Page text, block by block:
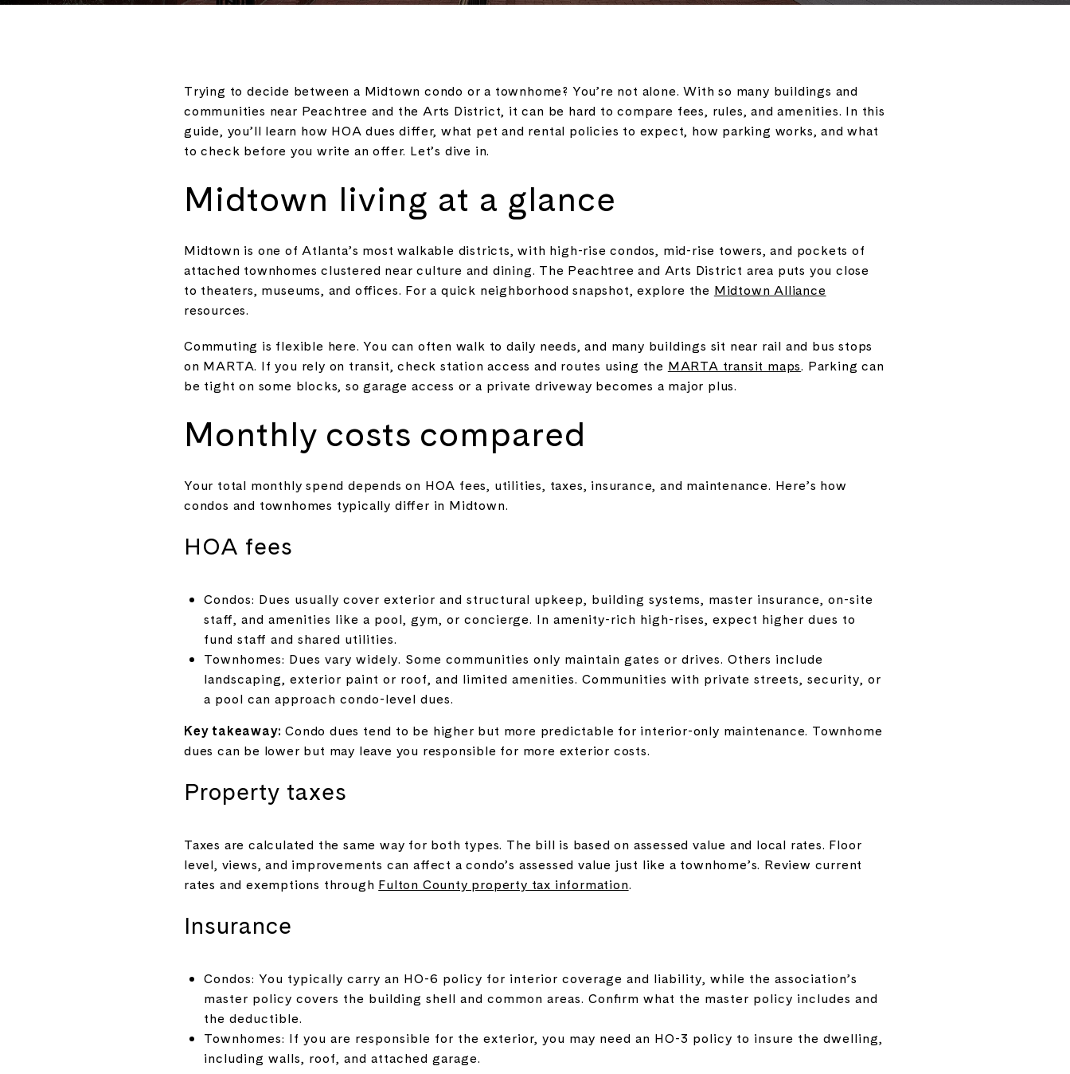
Trying to decide between a Midtown condo or a townhome? You’re not alone. With so many buildings and
communities near Peachtree and the Arts District, it can be hard to compare fees, rules, and amenities. In this
guide, you’ll learn how HOA dues differ, what pet and rental policies to expect, how parking works, and what
to check before you write an offer. Let’s dive in.
Midtown living at a glance
Midtown is one of Atlanta’s most walkable districts, with high-rise condos, mid-rise towers, and pockets of
attached townhomes clustered near culture and dining. The Peachtree and Arts District area puts you close
to theaters, museums, and offices. For a quick neighborhood snapshot, explore the Midtown Alliance
resources.
Commuting is flexible here. You can often walk to daily needs, and many buildings sit near rail and bus stops
on MARTA. If you rely on transit, check station access and routes using the MARTA transit maps. Parking can
be tight on some blocks, so garage access or a private driveway becomes a major plus.
Monthly costs compared
Your total monthly spend depends on HOA fees, utilities, taxes, insurance, and maintenance. Here’s how
condos and townhomes typically differ in Midtown.
HOA fees
Condos: Dues usually cover exterior and structural upkeep, building systems, master insurance, on-site
staff, and amenities like a pool, gym, or concierge. In amenity-rich high-rises, expect higher dues to
fund staff and shared utilities.
Townhomes: Dues vary widely. Some communities only maintain gates or drives. Others include
landscaping, exterior paint or roof, and limited amenities. Communities with private streets, security, or
a pool can approach condo-level dues.
Key takeaway: Condo dues tend to be higher but more predictable for interior-only maintenance. Townhome
dues can be lower but may leave you responsible for more exterior costs.
Property taxes
Taxes are calculated the same way for both types. The bill is based on assessed value and local rates. Floor
level, views, and improvements can affect a condo’s assessed value just like a townhome’s. Review current
rates and exemptions through Fulton County property tax information.
Insurance
Condos: You typically carry an HO-6 policy for interior coverage and liability, while the association’s
master policy covers the building shell and common areas. Confirm what the master policy includes and
the deductible.
Townhomes: If you are responsible for the exterior, you may need an HO-3 policy to insure the dwelling,
including walls, roof, and attached garage.